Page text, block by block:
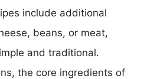
include additional
beans, or meat,
and traditional.
the core ingredients of